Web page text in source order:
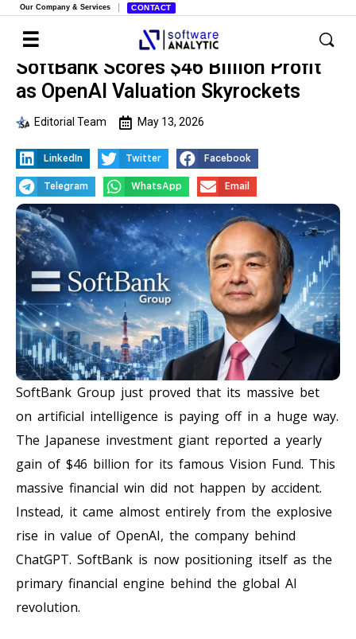
Our Company & Services CONTACT
SoftBank Scores $46 Billion Profit
as OpenAI Valuation Skyrockets
Editorial Team May 13, 2026
LinkedIn Twitter Facebook
Telegram WhatsApp Email
SoftBank Group just proved that its massive bet
on artificial intelligence is paying off in a huge way.
The Japanese investment giant reported a yearly
gain of $46 billion for its famous Vision Fund. This
massive financial win did not happen by accident.
Instead, it came almost entirely from the explosive
rise in value of OpenAI, the company behind
ChatGPT. SoftBank is now positioning itself as the
primary financial engine behind the global AI
revolution.